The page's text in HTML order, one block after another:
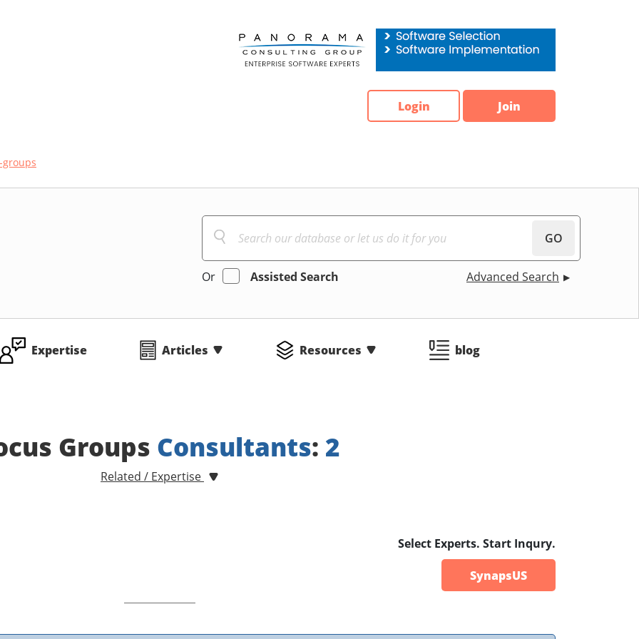
Login Join
groups
GO
Or Assisted Search Advanced Search
Expertise Articles Resources blog
Groups Consultants: 2
Related / Expertise
Select Experts. Start Inqury.
SynapsUS